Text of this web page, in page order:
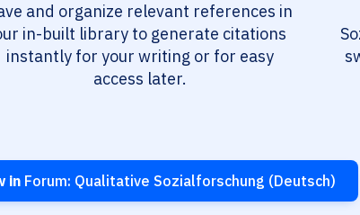
and organize relevant references in
in-built library to generate citations
instantly for your writing or for easy
access later.
in Forum: Qualitative Sozialforschung (Deutsch)